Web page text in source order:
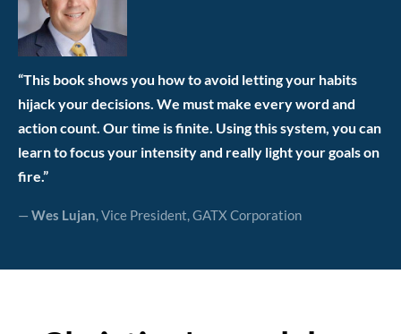
“This book shows you how to avoid letting your habits
hijack your decisions. We must make every word and
action count. Our time is finite. Using this system, you can
learn to focus your intensity and really light your goals on
fire.”
— Wes Lujan, Vice President, GATX Corporation